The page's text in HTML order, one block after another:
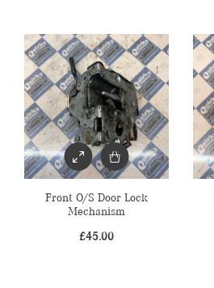
Front O/S Door Lock
Mechanism
£45.00